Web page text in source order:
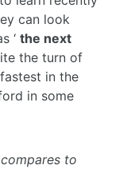
can look
‘ the next
the turn of
in the
in some
to